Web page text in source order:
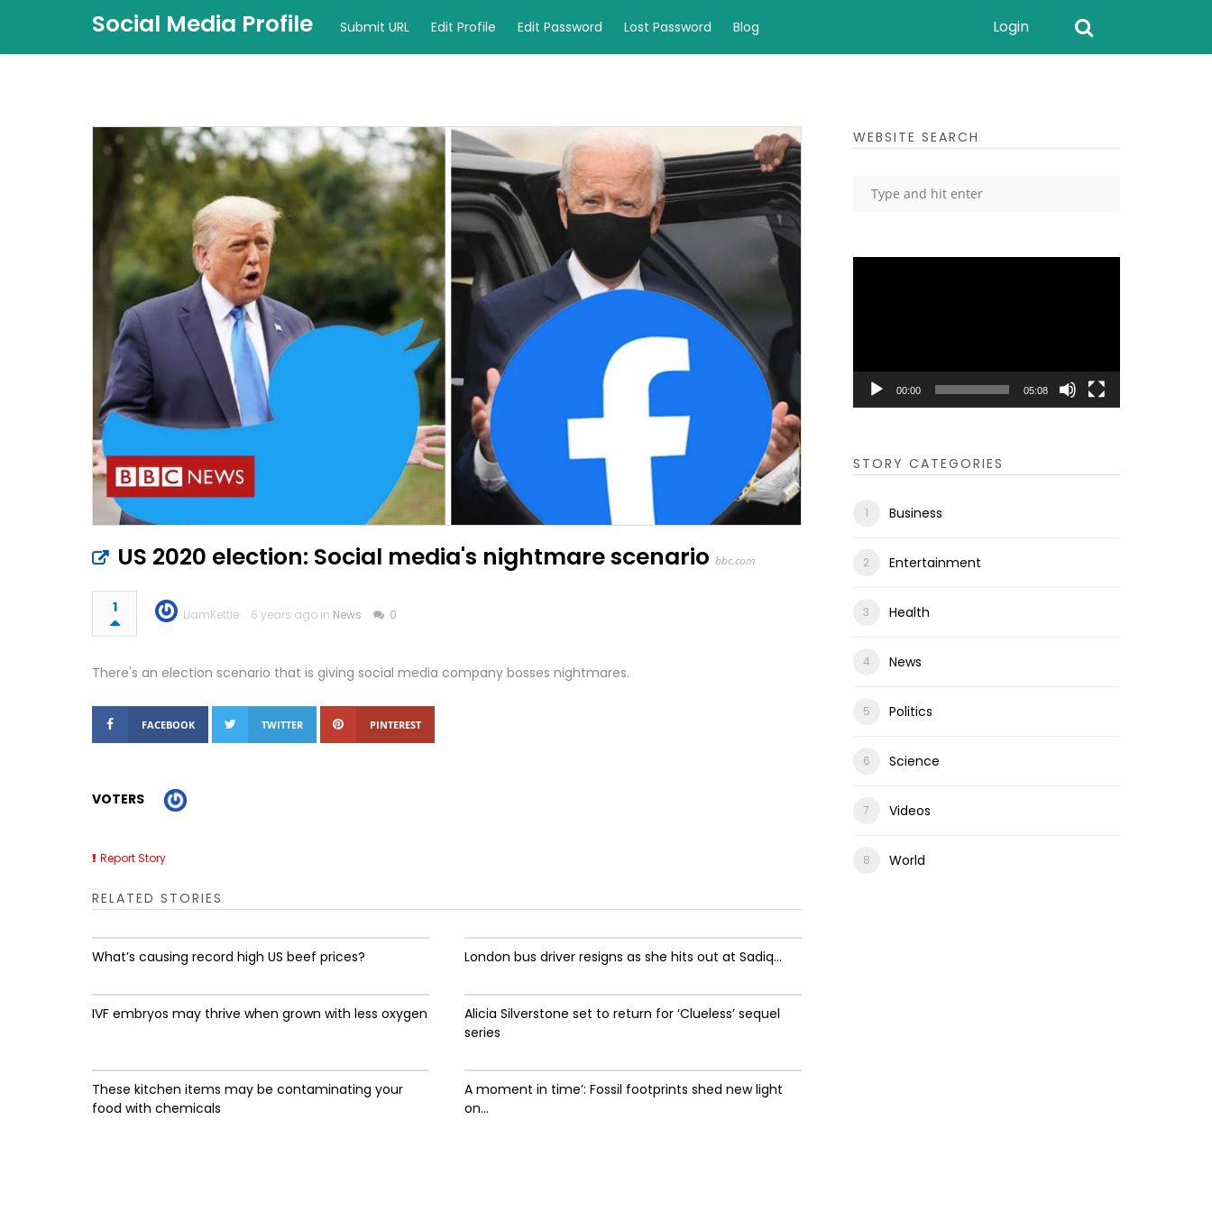
Social Media Profile Submit URL Edit Profile Edit Password Lost Password Blog Login
US 2020 election: Social media's nightmare scenario bbc.com
1 LiamKettle 6 years ago in News 0
There's an election scenario that is giving social media company bosses nightmares.
FACEBOOK TWITTER PINTEREST
VOTERS
Report Story
RELATED STORIES
What’s causing record high US beef prices? London bus driver resigns as she hits out at Sadiq...
IVF embryos may thrive when grown with less oxygen
Alicia Silverstone set to return for ‘Clueless’ sequel
series
These kitchen items may be contaminating your
food with chemicals
A moment in time’: Fossil footprints shed new light
on...
WEBSITE SEARCH
00:00 05:08
STORY CATEGORIES
Business
Entertainment
Health
News
Politics
Science
Videos
World